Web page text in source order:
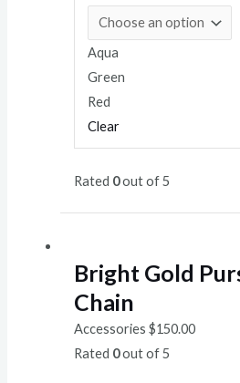
Aqua
Green
Red
Clear
Rated 0out of 5
Bright Gold
Chain
Accessories $150.00
Rated 0out of 5